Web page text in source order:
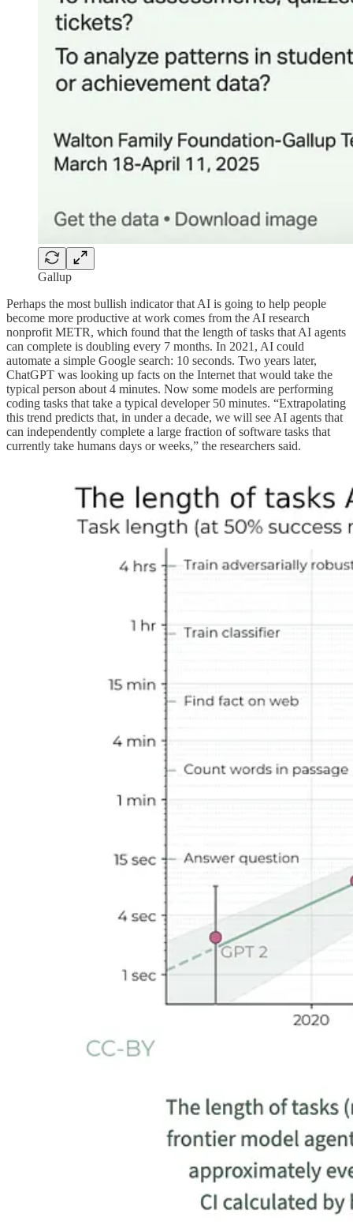
Gallup
Perhaps the most bullish indicator that AI is going to help people
become more productive at work comes from the AI research
nonprofit METR, which found that the length of tasks that AI agents
can complete is doubling every 7 months. In 2021, AI could
automate a simple Google search: 10 seconds. Two years later,
ChatGPT was looking up facts on the Internet that would take the
typical person about 4 minutes. Now some models are performing
coding tasks that take a typical developer 50 minutes. “Extrapolating
this trend predicts that, in under a decade, we will see AI agents that
can independently complete a large fraction of software tasks that
currently take humans days or weeks,” the researchers said.